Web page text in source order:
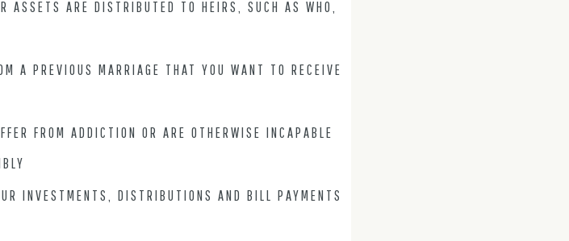
ASSETS ARE DISTRIBUTED TO HEIRS, SUCH AS WHO,
A PREVIOUS MARRIAGE THAT YOU WANT TO RECEIVE
FROM ADDICTION OR ARE OTHERWISE INCAPABLE
INVESTMENTS, DISTRIBUTIONS AND BILL PAYMENTS